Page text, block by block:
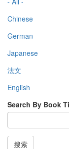
Chinese
German
Japanese
法文
English
Search By Book
搜索